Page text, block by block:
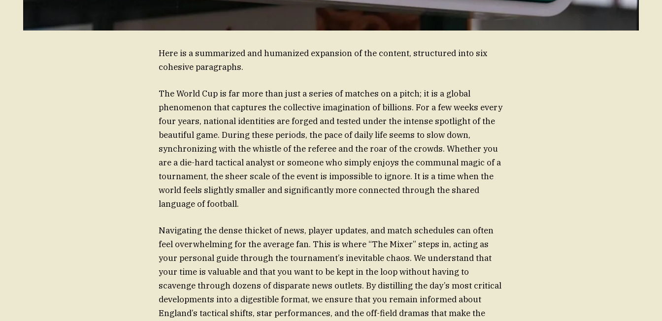
Here is a summarized and humanized expansion of the content, structured into six
cohesive paragraphs.
The World Cup is far more than just a series of matches on a pitch; it is a global
phenomenon that captures the collective imagination of billions. For a few weeks every
four years, national identities are forged and tested under the intense spotlight of the
beautiful game. During these periods, the pace of daily life seems to slow down,
synchronizing with the whistle of the referee and the roar of the crowds. Whether you
are a die-hard tactical analyst or someone who simply enjoys the communal magic of a
tournament, the sheer scale of the event is impossible to ignore. It is a time when the
world feels slightly smaller and significantly more connected through the shared
language of football.
Navigating the dense thicket of news, player updates, and match schedules can often
feel overwhelming for the average fan. This is where “The Mixer” steps in, acting as
your personal guide through the tournament’s inevitable chaos. We understand that
your time is valuable and that you want to be kept in the loop without having to
scavenge through dozens of disparate news outlets. By distilling the day’s most critical
developments into a digestible format, we ensure that you remain informed about
England’s tactical shifts, star performances, and the off-field dramas that make the